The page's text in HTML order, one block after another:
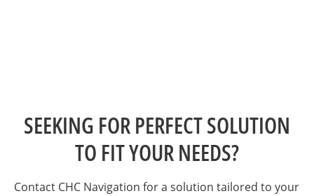
SEEKING FOR PERFECT SOLUTION
TO FIT YOUR NEEDS?
Contact CHC Navigation for a solution tailored to your